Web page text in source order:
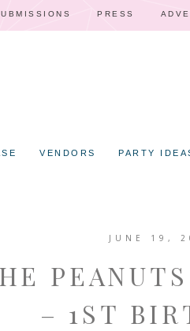
PRESS
VENDORS PARTY
JUNE 19,
– 1ST